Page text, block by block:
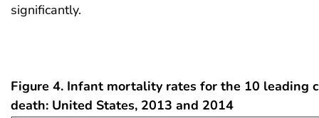
significantly.
Figure 4. Infant mortality rates for the 10 leading
death: United States, 2013 and 2014